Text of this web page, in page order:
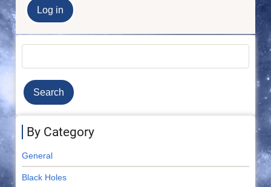
By Category
General
Black Holes